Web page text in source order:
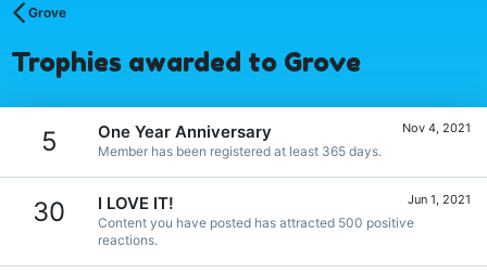
Grove
Trophies awarded to Grove
5 Nov 4, 2021
One Year Anniversary
Member has been registered at least 365 days.
30 Jun 1, 2021
I LOVE IT!
Content you have posted has attracted 500 positive
reactions.